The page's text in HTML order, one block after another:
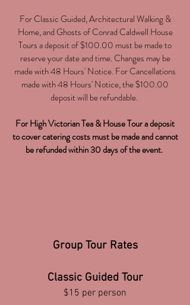
For Classic Guided, Architectural Walking &
Home, and Ghosts of Conrad Caldwell House
Tours a deposit of $100.00 must be made to
reserve your date and time. Changes may be
made with 48 Hours' Notice. For Cancellations
made with 48 Hours' Notice, the $100.00
deposit will be refundable.
For High Victorian Tea & House Tour a deposit
to cover catering costs must be made and cannot
be refunded within 30 days of the event.
Group Tour Rates
Classic Guided Tour
$15 per person